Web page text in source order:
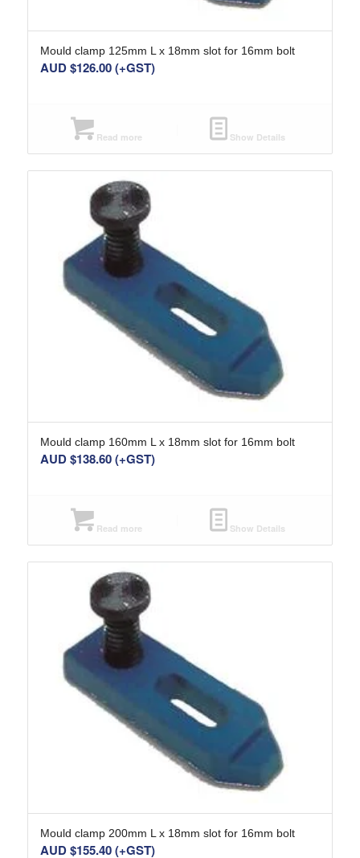
Mould clamp 125mm L x 18mm slot for 16mm bolt
AUD $126.00(+GST)
Read more Show Details
Mould clamp 160mm L x 18mm slot for 16mm bolt
AUD $138.60(+GST)
Read more Show Details
Mould clamp 200mm L x 18mm slot for 16mm bolt
AUD $155.40(+GST)